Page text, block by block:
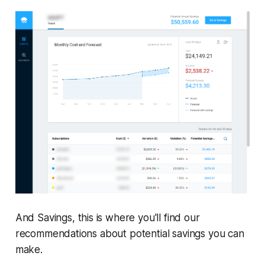
And Savings, this is where you'll find our
recommendations about potential savings you can
make.